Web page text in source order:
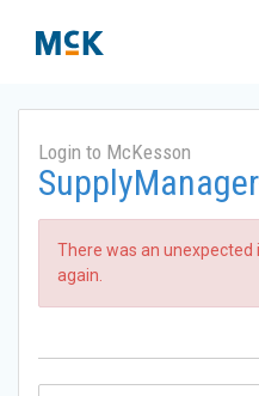
Login to McKesson
SupplyManager
There was an unexpected
again.